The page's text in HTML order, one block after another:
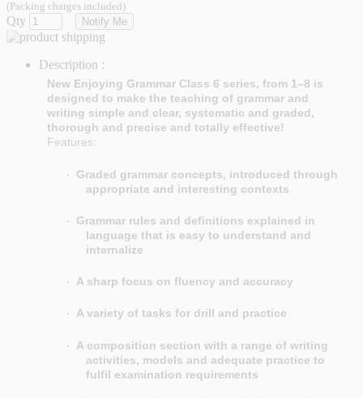
(Packing charges included)
Qty Notify Me
Description :
New Enjoying Grammar Class 6 series, from 1–8 is
designed to make the teaching of grammar and
writing simple and clear, systematic and graded,
thorough and precise and totally effective!
Features:
·
Graded grammar concepts, introduced through
appropriate and interesting contexts
·
Grammar rules and definitions explained in
language that is easy to understand and
internalize
· A sharp focus on fluency and accuracy
· A variety of tasks for drill and practice
·
A composition section with a range of writing
activities, models and adequate practice to
fulfil examination requirements